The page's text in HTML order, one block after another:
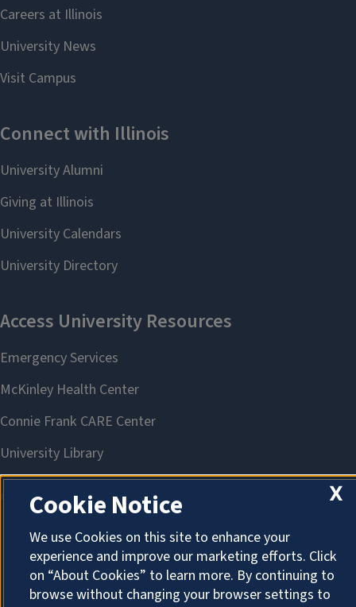
About Cookies
X
Cookie Notice
We use Cookies on this site to enhance your
experience and improve our marketing efforts. Click
on “About Cookies” to learn more. By continuing to
browse without changing your browser settings to